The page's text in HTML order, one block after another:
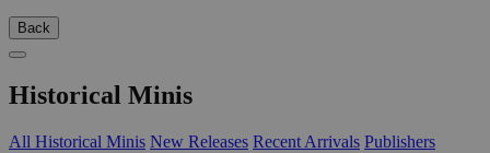
Back
Historical Minis
All Historical Minis New Releases Recent Arrivals Publishers